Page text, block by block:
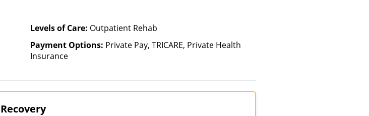
Levels of Care: Outpatient Rehab
Payment Options: Private Pay, TRICARE, Private Health
Insurance